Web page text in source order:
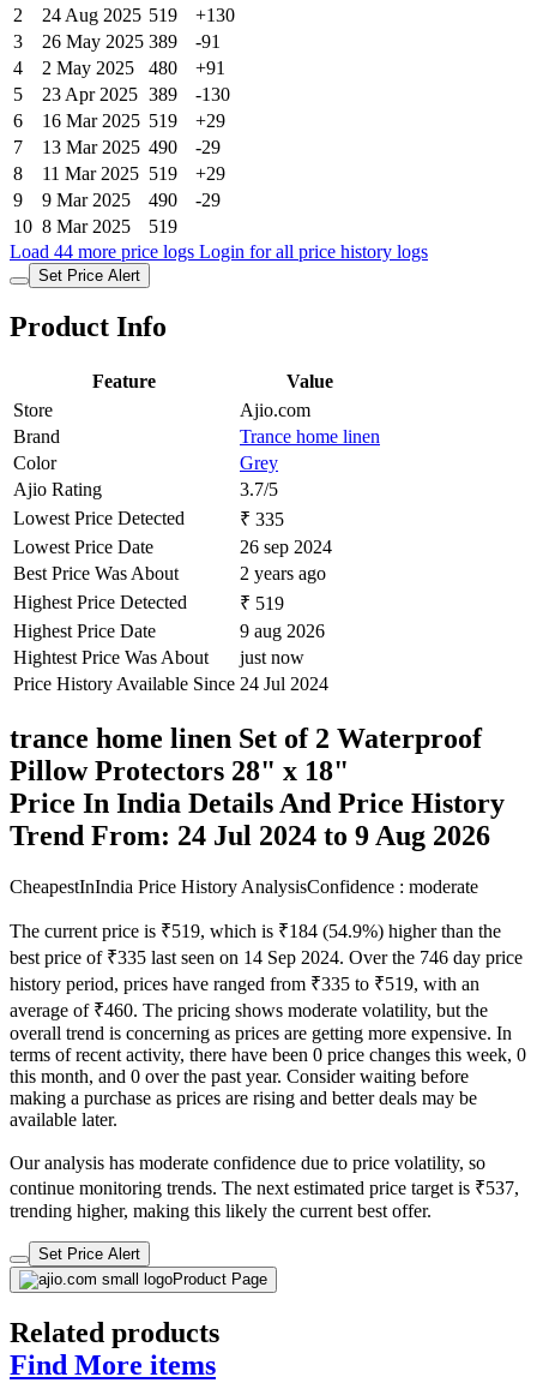
2
24 Aug 2025 519
+130
3
26 May 2025 389
-91
4
2 May 2025 480
+91
5
23 Apr 2025 389
-130
6
16 Mar 2025 519
+29
7
13 Mar 2025 490
-29
8
11 Mar 2025 519
+29
9
9 Mar 2025 490
-29
10 8 Mar 2025
519
Load 44 more price logs Login for all price history logs
Set Price Alert
Product Info
Feature
Value
Store
Ajio.com
Brand
Trance home linen
Color
Grey
Ajio Rating
3.7/5
Lowest Price Detected
₹ 335
Lowest Price Date
26 sep 2024
Best Price Was About
2 years ago
Highest Price Detected
₹ 519
Highest Price Date
9 aug 2026
Hightest Price Was About
just now
Price History Available Since 24 Jul 2024
trance home linen Set of 2 Waterproof
Pillow Protectors 28" x 18"
Price In India Details And Price History
Trend From: 24 Jul 2024 to 9 Aug 2026
CheapestInIndia Price History AnalysisConfidence : moderate
The current price is ₹519, which is ₹184 (54.9%) higher than the
best price of ₹335 last seen on 14 Sep 2024. Over the 746 day price
history period, prices have ranged from ₹335 to ₹519, with an
average of ₹460. The pricing shows moderate volatility, but the
overall trend is concerning as prices are getting more expensive. In
terms of recent activity, there have been 0 price changes this week, 0
this month, and 0 over the past year. Consider waiting before
making a purchase as prices are rising and better deals may be
available later.
Our analysis has moderate confidence due to price volatility, so
continue monitoring trends. The next estimated price target is ₹537,
trending higher, making this likely the current best offer.
Set Price Alert
Product Page
Related products
Find More items